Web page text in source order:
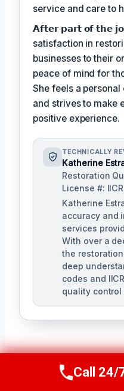
service and care to
𝗔𝗳𝘁𝗲𝗿 𝗽𝗮𝗿𝘁 𝗼𝗳 𝘁𝗵𝗲
satisfaction in
businesses to their
peace of mind for
She feels a
and strives to make
positive experience.
TECHNICALLY
Katherine
Restoration
License #:
Katherine
accuracy and
services
With over a
the
deep
codes and
quality control
Call Us
Call 24/